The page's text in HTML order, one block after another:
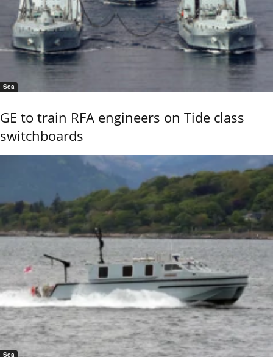
Sea
GE to train RFA engineers on Tide class
switchboards
Sea